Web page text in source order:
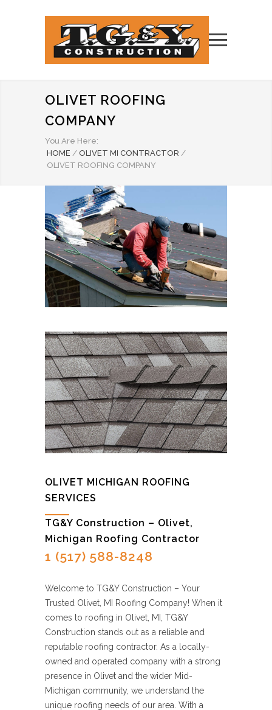
OLIVET ROOFING
COMPANY
You Are Here:
HOME / OLIVET MI CONTRACTOR /
OLIVET ROOFING COMPANY
OLIVET MICHIGAN ROOFING
SERVICES
TG&Y Construction – Olivet,
Michigan Roofing Contractor
1 (517) 588-8248
Welcome to TG&Y Construction – Your
Trusted Olivet, MI Roofing Company! When it
comes to roofing in Olivet, MI, TG&Y
Construction stands out as a reliable and
reputable roofing contractor. As a locally-
owned and operated company with a strong
presence in Olivet and the wider Mid-
Michigan community, we understand the
unique roofing needs of our area. With a